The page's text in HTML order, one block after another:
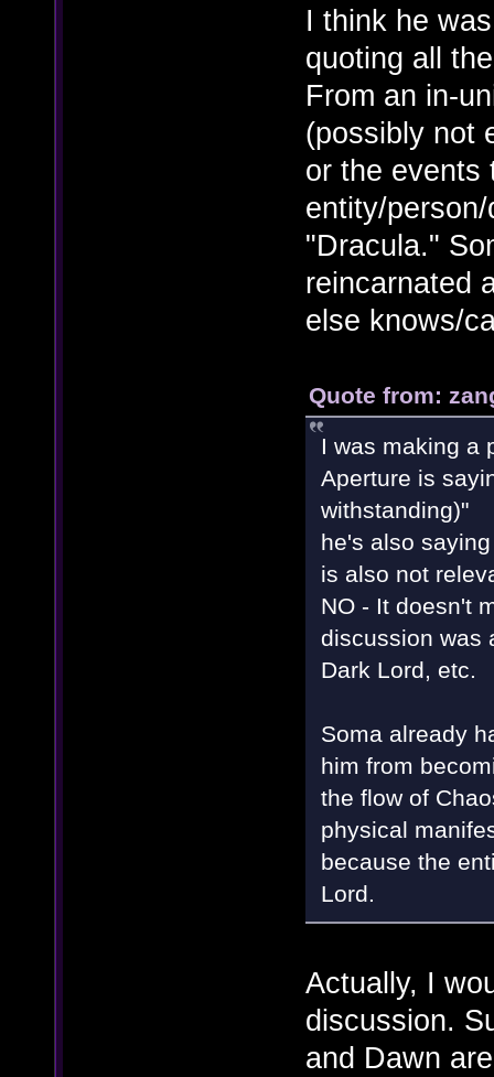
I think he
quoting all
From an in-
(possibly not
or the events
entity/
"Dracula."
reincarnated
else knows/
Quote from:
I was making a
Aperture is
withstanding)"
he's also
is also not
NO - It doesn't
discussion was
Dark Lord, etc.
Soma already
him from
the flow of
physical
because the
Lord.
Actually, I
discussion.
and Dawn